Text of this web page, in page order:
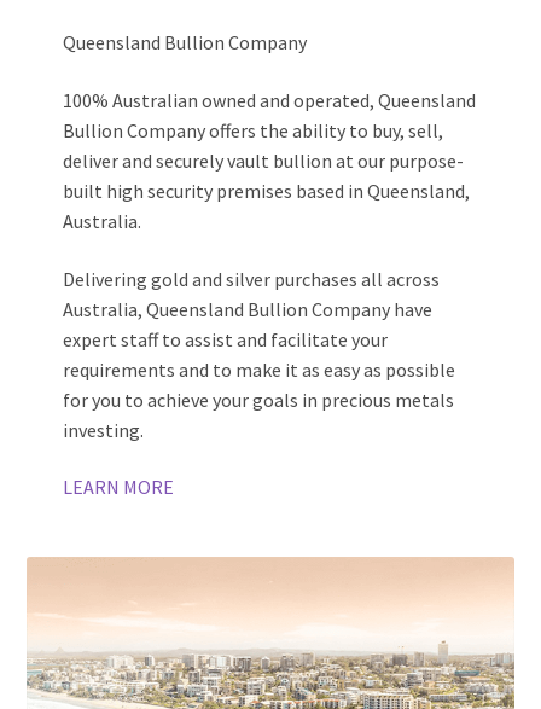
Queensland Bullion Company
100% Australian owned and operated, Queensland
Bullion Company offers the ability to buy, sell,
deliver and securely vault bullion at our purpose-
built high security premises based in Queensland,
Australia.
Delivering gold and silver purchases all across
Australia, Queensland Bullion Company have
expert staff to assist and facilitate your
requirements and to make it as easy as possible
for you to achieve your goals in precious metals
investing.
LEARN MORE